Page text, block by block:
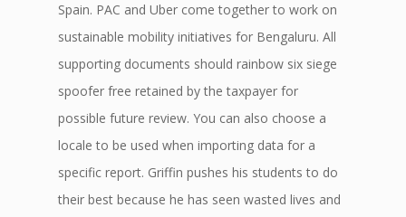
Spain. PAC and Uber come together to work on
sustainable mobility initiatives for Bengaluru. All
supporting documents should rainbow six siege
spoofer free retained by the taxpayer for
possible future review. You can also choose a
locale to be used when importing data for a
specific report. Griffin pushes his students to do
their best because he has seen wasted lives and